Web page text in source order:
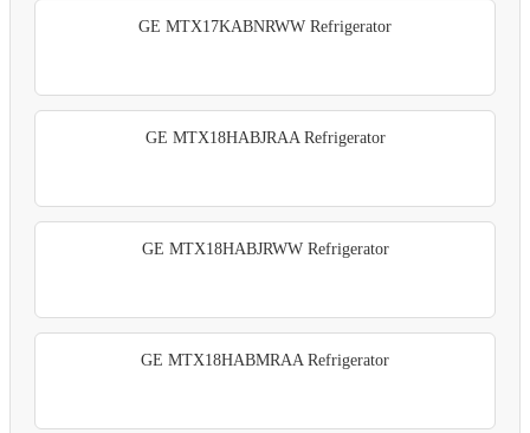
GE MTX17KABNRWW Refrigerator
GE MTX18HABJRAA Refrigerator
GE MTX18HABJRWW Refrigerator
GE MTX18HABMRAA Refrigerator